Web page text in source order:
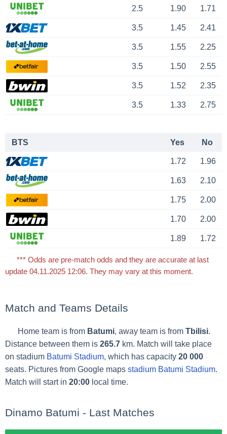
2.5 1.90 1.71
3.5 1.45 2.41
3.5 1.55 2.25
3.5 1.50 2.55
3.5 1.52 2.35
3.5 1.33 2.75
BTS Yes No
1.72 1.96
1.63 2.10
1.75 2.00
1.70 2.00
1.89 1.72
*** Odds are pre-match odds and they are accurate at last
update 04.11.2025 12:06. They may vary at this moment.
Match and Teams Details
Home team is from Batumi, away team is fromTbilisi.
Distance between them is 265.7km. Match will take place
on stadium Batumi Stadium, which has capacity 20 000
seats. Pictures from Google maps stadium Batumi Stadium.
Match will start in 20:00local time.
Dinamo Batumi - Last Matches